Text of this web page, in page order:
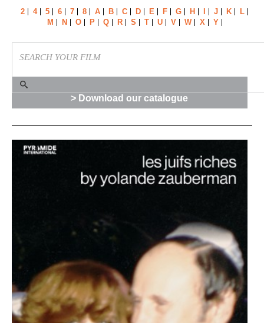
2 4 5 6 7 8 A B C D E F G H J K
L
M
N O P Q R S T U V W X Y
> Download our catalogue